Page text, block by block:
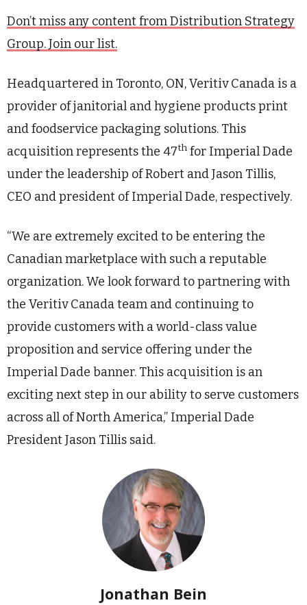
Don’t miss any content from Distribution Strategy
Group. Join our list.
Headquartered in Toronto, ON, Veritiv Canada is a
provider of janitorial and hygiene products print
and foodservice packaging solutions. This
acquisition represents the 47th for Imperial Dade
under the leadership of Robert and Jason Tillis,
CEO and president of Imperial Dade, respectively.
“We are extremely excited to be entering the
Canadian marketplace with such a reputable
organization. We look forward to partnering with
the Veritiv Canada team and continuing to
provide customers with a world-class value
proposition and service offering under the
Imperial Dade banner. This acquisition is an
exciting next step in our ability to serve customers
across all of North America,” Imperial Dade
President Jason Tillis said.
Jonathan Bein